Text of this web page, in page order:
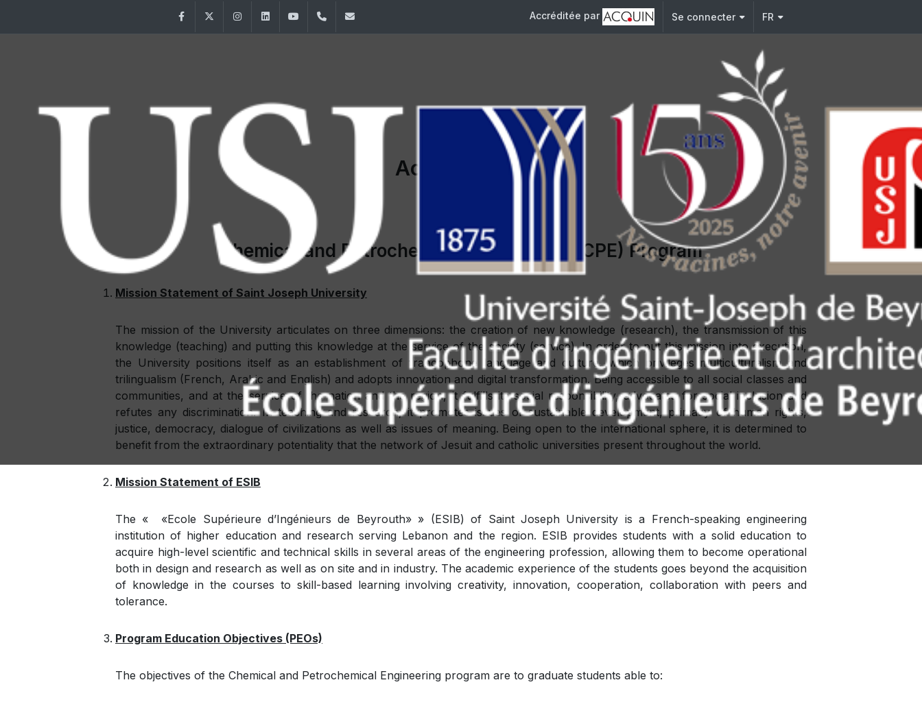
FacebookTwitter InstagramLinkedInYouTube+961 (1) 421 317
Secretariat.esib@usj.edu.lb;Secretariat2.esib@usj.edu.lb
Accréditée par Se connecter FR
Accreditation
Chemical and Petrochemical Engineering (CPE) Program
Mission Statement of Saint Joseph University
The mission of the University articulates on three dimensions: the creation of new knowledge (research), the transmission of this
knowledge (teaching) and putting this knowledge at the service of the society (service). In order to put this mission into execution,
the University positions itself as an establishment of francophone language and culture, which privileges multiculturalism and
trilingualism (French, Arabic and English) and adopts innovation and digital transformation. Being accessible to all social classes and
communities, and at the service of the nation and the region, it fulfills its social responsibility, advocates for social inclusion and
refutes any discrimination. In teaching and research, it promotes issues of sustainable development, primacy of human rights,
justice, democracy, dialogue of civilizations as well as issues of meaning. Being open to the international sphere, it is determined to
benefit from the extraordinary potentiality that the network of Jesuit and catholic universities present throughout the world.
Mission Statement of ESIB
The « «Ecole Supérieure d’Ingénieurs de Beyrouth» » (ESIB) of Saint Joseph University is a French-speaking engineering
institution of higher education and research serving Lebanon and the region. ESIB provides students with a solid education to
acquire high-level scientific and technical skills in several areas of the engineering profession, allowing them to become operational
both in design and research as well as on site and in industry. The academic experience of the students goes beyond the acquisition
of knowledge in the courses to skill-based learning involving creativity, innovation, cooperation, collaboration with peers and
tolerance.
Program Education Objectives (PEOs)
The objectives of the Chemical and Petrochemical Engineering program are to graduate students able to: